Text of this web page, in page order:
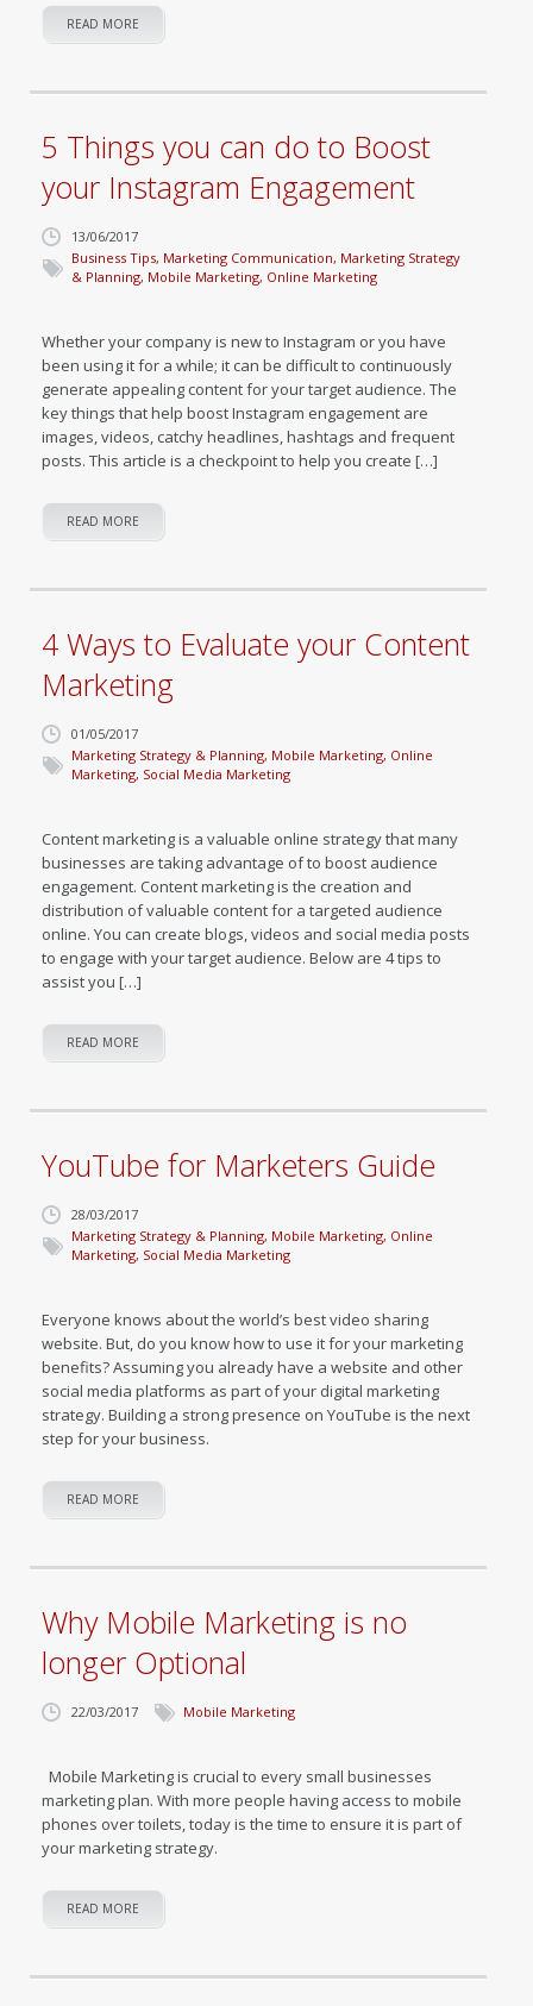
READ MORE
5 Things you can do to Boost
your Instagram Engagement
13/06/2017
Business Tips, Marketing Communication, Marketing Strategy
& Planning, Mobile Marketing, Online Marketing
Whether your company is new to Instagram or you have
been using it for a while; it can be difficult to continuously
generate appealing content for your target audience. The
key things that help boost Instagram engagement are
images, videos, catchy headlines, hashtags and frequent
posts. This article is a checkpoint to help you create […]
READ MORE
4 Ways to Evaluate your Content
Marketing
01/05/2017
Marketing Strategy & Planning, Mobile Marketing, Online
Marketing, Social Media Marketing
Content marketing is a valuable online strategy that many
businesses are taking advantage of to boost audience
engagement. Content marketing is the creation and
distribution of valuable content for a targeted audience
online. You can create blogs, videos and social media posts
to engage with your target audience. Below are 4 tips to
assist you […]
READ MORE
YouTube for Marketers Guide
28/03/2017
Marketing Strategy & Planning, Mobile Marketing, Online
Marketing, Social Media Marketing
Everyone knows about the world’s best video sharing
website. But, do you know how to use it for your marketing
benefits? Assuming you already have a website and other
social media platforms as part of your digital marketing
strategy. Building a strong presence on YouTube is the next
step for your business.
READ MORE
Why Mobile Marketing is no
longer Optional
22/03/2017 Mobile Marketing
Mobile Marketing is crucial to every small businesses
marketing plan. With more people having access to mobile
phones over toilets, today is the time to ensure it is part of
your marketing strategy.
READ MORE